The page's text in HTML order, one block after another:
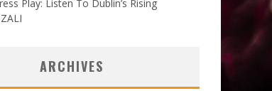
Play: Listen To Dublin’s Rising
ARCHIVES